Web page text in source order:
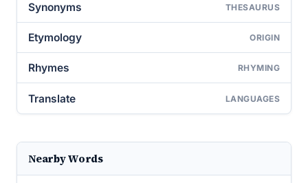
Synonyms THESAURUS
Etymology ORIGIN
Rhymes RHYMING
Translate LANGUAGES
Nearby Words